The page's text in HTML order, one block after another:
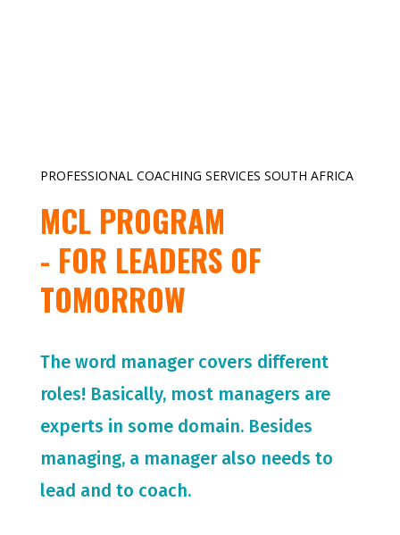
PROFESSIONAL COACHING SERVICES SOUTH AFRICA
MCL PROGRAM
- FOR LEADERS OF
TOMORROW
The word manager covers different
roles! Basically, most managers are
experts in some domain. Besides
managing, a manager also needs to
lead and to coach.